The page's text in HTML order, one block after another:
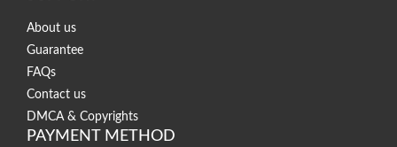
About us
Guarantee
FAQs
Contact us
DMCA & Copyrights
PAYMENT METHOD